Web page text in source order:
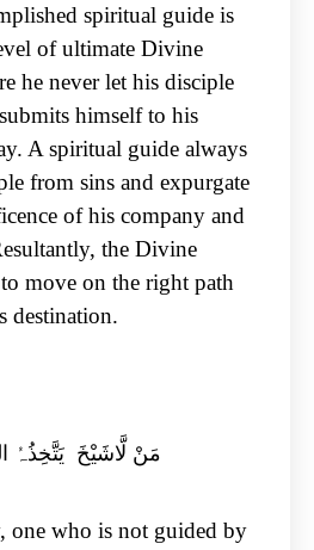
spiritual guide is
of ultimate Divine
he never let his disciple
himself to his
A spiritual guide always
from sins and expurgate
of his company and
the Divine
move on the right path
destination.
مَنْ لَّاشَیْخَ یَتَّخِذُہُ
one who is not guided by